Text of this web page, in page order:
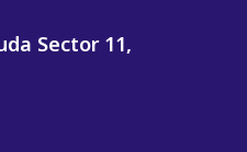
Sector 11,